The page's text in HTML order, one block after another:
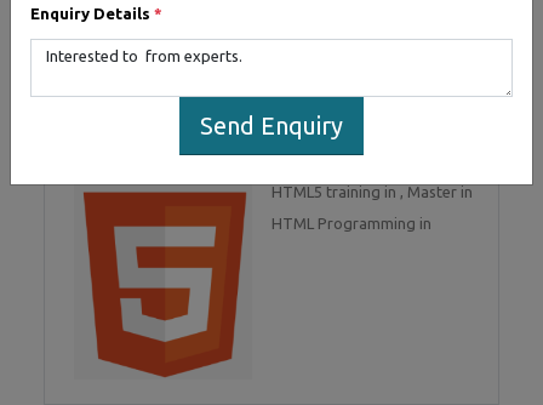
Enquiry Details *
Send Enquiry
Development. Join Now!
HTML 5
HTML5 training in , Master in
HTML Programming in